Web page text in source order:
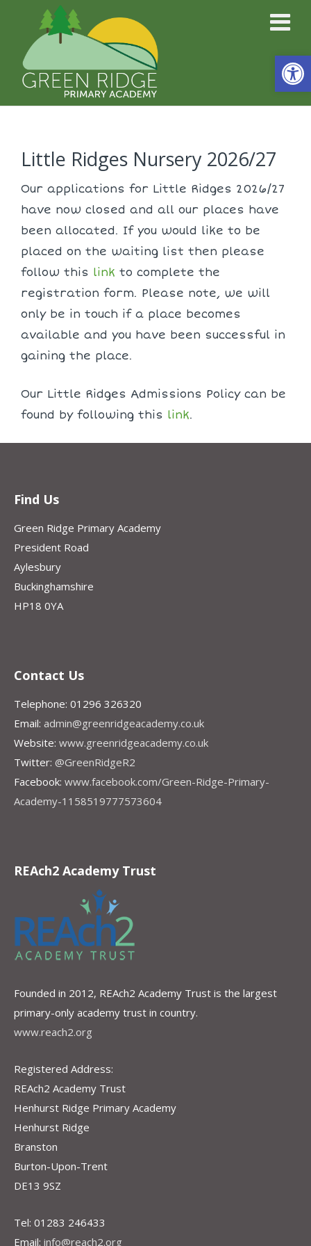
Little Ridges Nursery 2026/27
Our applications for Little Ridges 2026/27
have now closed and all our places have
been allocated. If you would like to be
placed on the waiting list then please
follow this link to complete the
registration form. Please note, we will
only be in touch if a place becomes
available and you have been successful in
gaining the place.
Our Little Ridges Admissions Policy can be
found by following this link.
Find Us
Green Ridge Primary Academy
President Road
Aylesbury
Buckinghamshire
HP18 0YA
Contact Us
Telephone: 01296 326320
Email: admin@greenridgeacademy.co.uk
Website: www.greenridgeacademy.co.uk
Twitter: @GreenRidgeR2
Facebook: www.facebook.com/Green-Ridge-Primary-
Academy-1158519777573604
REAch2 Academy Trust
Founded in 2012, REAch2 Academy Trust is the largest
primary-only academy trust in country.
www.reach2.org
Registered Address:
REAch2 Academy Trust
Henhurst Ridge Primary Academy
Henhurst Ridge
Branston
Burton-Upon-Trent
DE13 9SZ
Tel: 01283 246433
Email: info@reach2.org